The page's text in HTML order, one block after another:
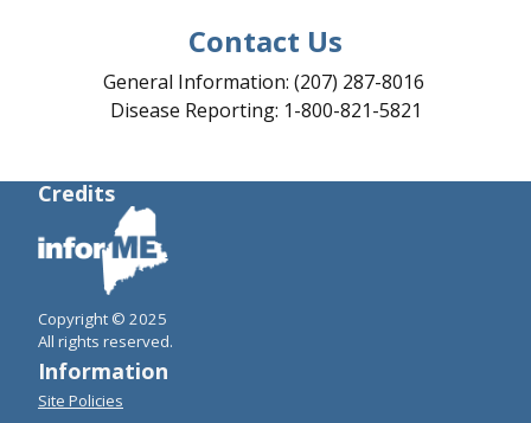
Contact Us
General Information: (207) 287-8016
Disease Reporting: 1-800-821-5821
Credits
Copyright © 2025
All rights reserved.
Information
Site Policies